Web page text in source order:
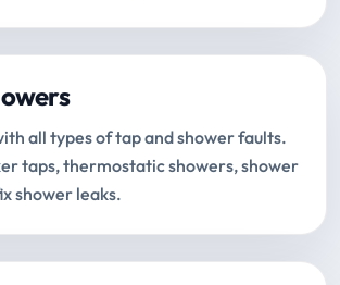
all types of tap and shower faults.
taps, thermostatic showers, shower
shower leaks.